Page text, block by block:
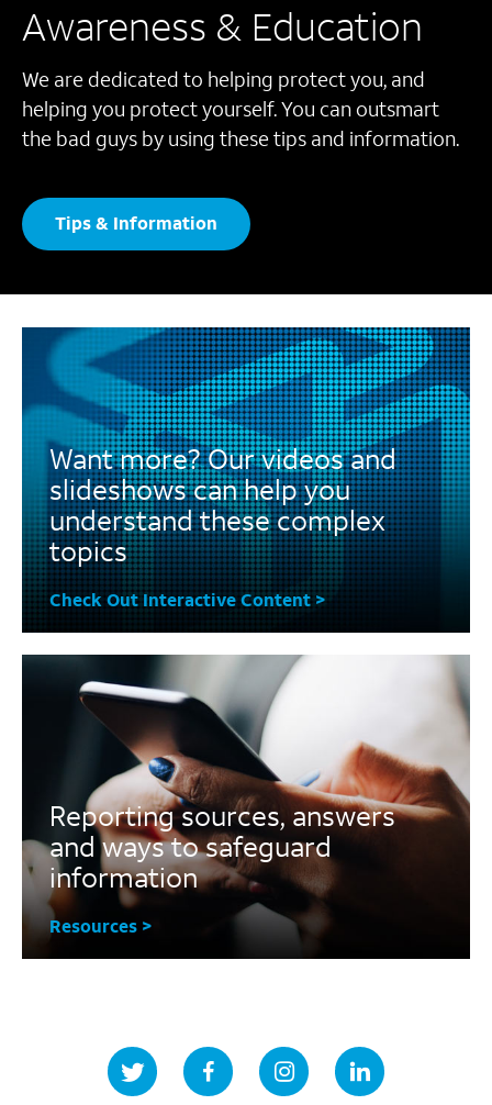
Awareness & Education
We are dedicated to helping protect you, and
helping you protect yourself. You can outsmart
the bad guys by using these tips and information.
Tips & Information
Want more? Our videos and
slideshows can help you
understand these complex
topics
Check Out Interactive Content >
Reporting sources, answers
and ways to safeguard
information
Resources >